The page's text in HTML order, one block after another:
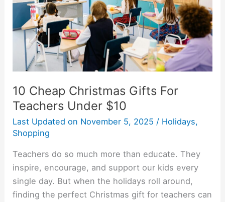
10 Cheap Christmas Gifts For
Teachers Under $10
Last Updated on November 5, 2025 / Holidays,
Shopping
Teachers do so much more than educate. They
inspire, encourage, and support our kids every
single day. But when the holidays roll around,
finding the perfect Christmas gift for teachers can
Teachers
Under
$10